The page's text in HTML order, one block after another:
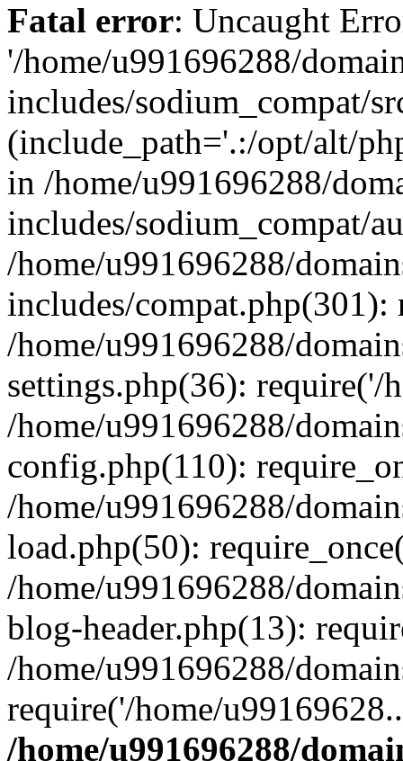
Fatal error: Uncaught
'/home/u991696288/
includes/sodium_compat/
(include_path='.:/opt/alt/
in /home/u991696288/
includes/sodium_compat/
/home/u991696288/
includes/compat.php(301):
/home/u991696288/
settings.php(36): require('/
/home/u991696288/
config.php(110):
/home/u991696288/
load.php(50):
/home/u991696288/
blog-header.php(13):
/home/u991696288/
require('/home/
/home/u991696288/